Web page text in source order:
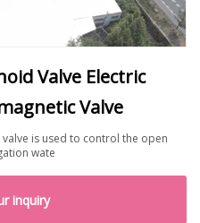
Valve Electric
Valve
is used to control the open
wate
inquiry